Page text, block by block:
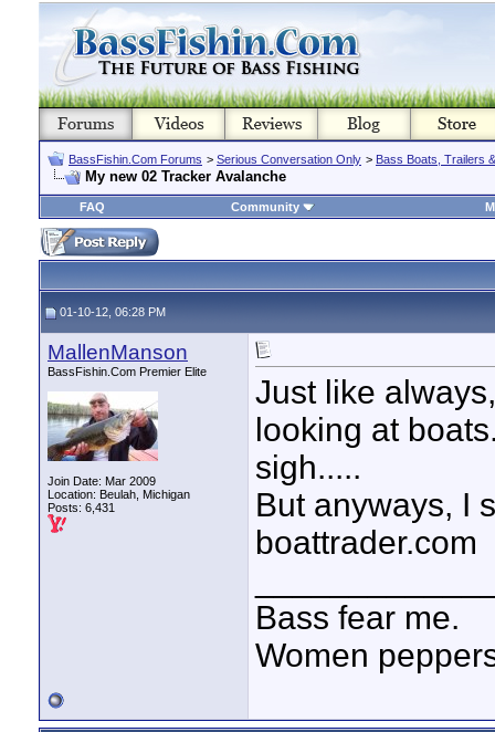
BassFishin.Com Forums > Serious Conversation Only > Bass Boats, Trailers
My new 02 Tracker Avalanche
FAQ Community
01-10-12, 06:28 PM
MallenManson
BassFishin.Com Premier Elite
Join Date: Mar 2009
Location: Beulah, Michigan
Posts: 6,431
Just like
looking at
sigh.....
But anyways, I
boattrader.com
Bass fear me.
Women